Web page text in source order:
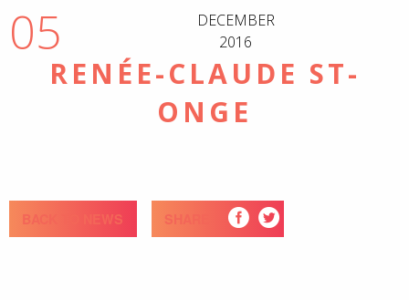
05
DECEMBER
2016
RENÉE-CLAUDE ST-
ONGE
BACK TO NEWS SHARE